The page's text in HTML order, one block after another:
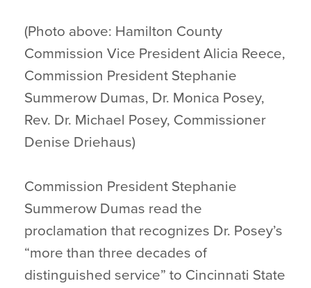
(Photo above: Hamilton County
Commission Vice President Alicia Reece,
Commission President Stephanie
Summerow Dumas, Dr. Monica Posey,
Rev. Dr. Michael Posey, Commissioner
Denise Driehaus)
Commission President Stephanie
Summerow Dumas read the
proclamation that recognizes Dr. Posey’s
“more than three decades of
distinguished service” to Cincinnati State